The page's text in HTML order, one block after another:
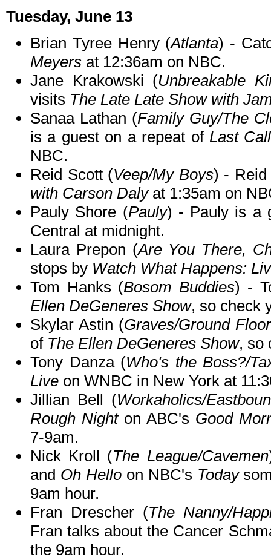
Tuesday, June 13
Brian Tyree Henry (Atlanta) -
Meyers at 12:36am on NBC.
Jane Krakowski (Unbreakable
visits The Late Late Show with
Sanaa Lathan (Family Guy/The
is a guest on a repeat of Last
NBC.
Reid Scott (Veep/My Boys) - Reid
with Carson Dalyat 1:35am on
Pauly Shore (Pauly) - Pauly is a
Central at midnight.
Laura Prepon (Are You There,
stops by Watch What Happens:
Tom Hanks (Bosom Buddies) -
Ellen DeGeneres Show, so check
Skylar Astin (Graves/Ground Floor
of The Ellen DeGeneres Show, so
Tony Danza (Who's the Boss?/
Live on WNBC in New York at
Jillian Bell (Workaholics/
Rough Nighton ABC's Good
7-9am.
Nick Kroll (The League/Cavemen
and Oh Helloon NBC's Today
9am hour.
Fran Drescher (The Nanny/
Fran talks about the Cancer
the 9am hour.